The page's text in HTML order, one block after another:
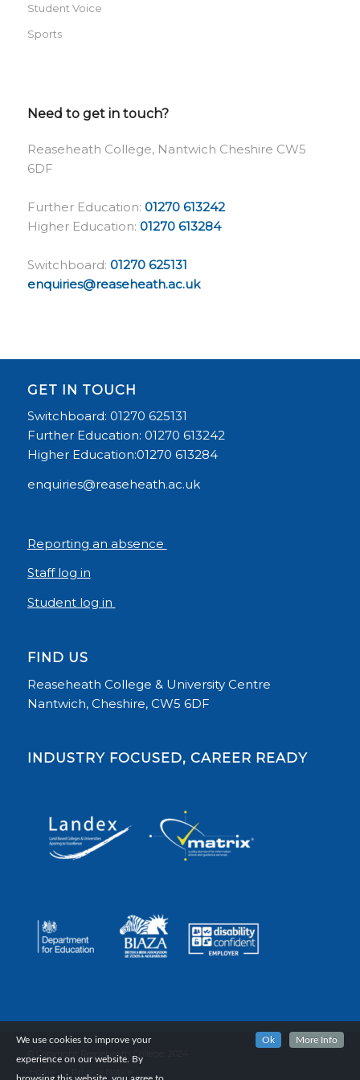
Student Voice
Sports
Need to get in touch?
Reaseheath College, Nantwich Cheshire CW5
6DF
Further Education: 01270 613242
Higher Education: 01270 613284
Switchboard: 01270 625131
enquiries@reaseheath.ac.uk
GET IN TOUCH
Switchboard: 01270 625131
Further Education: 01270 613242
Higher Education:01270 613284
enquiries@reaseheath.ac.uk
Reporting an absence
Staff log in
Student log in
FIND US
Reaseheath College & University Centre
Nantwich, Cheshire, CW5 6DF
INDUSTRY FOCUSED, CAREER READY
© Copyright Reaseheath College, 2024.
Home
Privacy Notice
We use cookies to improve your
experience on our website. By
Ok More Info